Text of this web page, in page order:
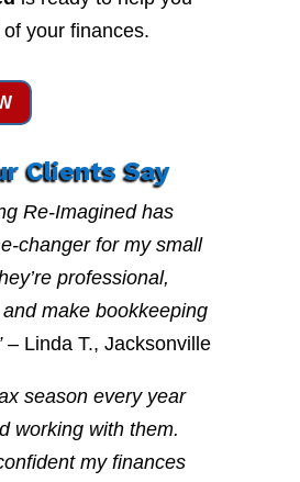
your finances.
Clients Say
Re-Imagined has
changer for my small
professional,
make bookkeeping
– Linda T., Jacksonville
season every year
working with them.
my finances